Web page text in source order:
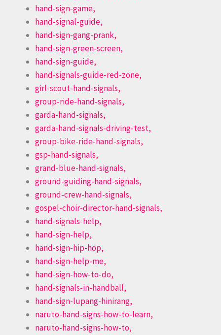
hand-sign-game,
hand-signal-guide,
hand-sign-gang-prank,
hand-sign-green-screen,
hand-sign-guide,
hand-signals-guide-red-zone,
girl-scout-hand-signals,
group-ride-hand-signals,
garda-hand-signals,
garda-hand-signals-driving-test,
group-bike-ride-hand-signals,
gsp-hand-signals,
grand-blue-hand-signals,
ground-guiding-hand-signals,
ground-crew-hand-signals,
gospel-choir-director-hand-signals,
hand-signals-help,
hand-sign-help,
hand-sign-hip-hop,
hand-sign-help-me,
hand-sign-how-to-do,
hand-signals-in-handball,
hand-sign-lupang-hinirang,
naruto-hand-signs-how-to-learn,
naruto-hand-signs-how-to,